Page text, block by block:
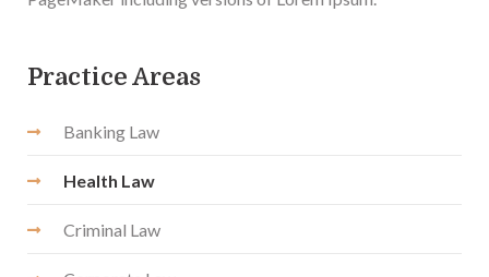
Practice Areas
Banking Law
Health Law
Criminal Law